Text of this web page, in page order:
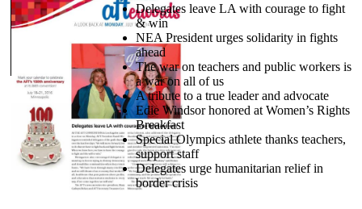
Delegates leave LA with courage to fight
& win
NEA President urges solidarity in fights
ahead
The war on teachers and public workers is
a war on all of us
A tribute to a true leader and advocate
Edie Windsor honored at Women’s Rights
Breakfast
Special Olympics athlete thanks teachers,
support staff
Delegates urge humanitarian relief in
border crisis